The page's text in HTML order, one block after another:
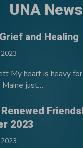
UNA News
and Healing
My heart is heavy
Maine just…
2023